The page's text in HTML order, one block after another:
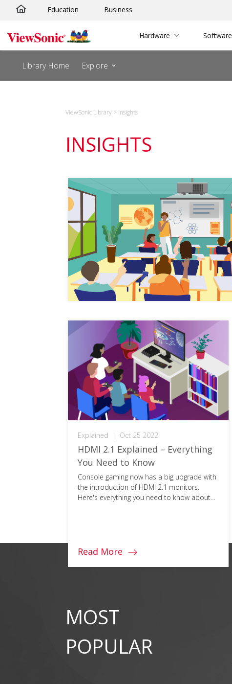
Education Business
Hardware Software
Library Home Explore
ViewSonic Library > Insights
INSIGHTS
Explained | Oct 25 2022
HDMI 2.1 Explained – Everything
You Need to Know
Console gaming now has a big upgrade with
the introduction of HDMI 2.1 monitors.
Here's everything you need to know about
Read More
MOST
POPULAR